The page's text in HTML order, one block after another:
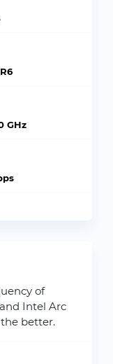
GHz
of
Intel Arc
better.